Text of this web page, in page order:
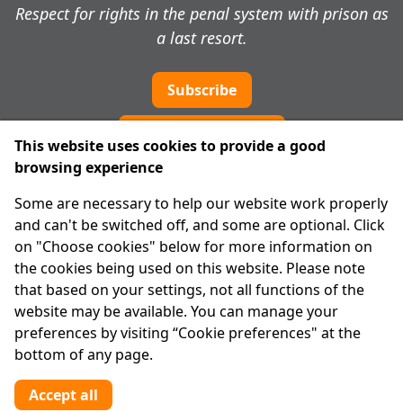
Respect for rights in the penal system with prison as
a last resort.
Subscribe
About Us
Advanced Search
Site Map
Legal
Disclaimer
Privacy Statement
RCN: 20029562
CHY: 11091
This website uses cookies to provide a good
browsing experience
Some are necessary to help our website work properly
and can't be switched off, and some are optional. Click
on "Choose cookies" below for more information on
the cookies being used on this website. Please note
that based on your settings, not all functions of the
website may be available. You can manage your
preferences by visiting “Cookie preferences" at the
bottom of any page.
Accept all